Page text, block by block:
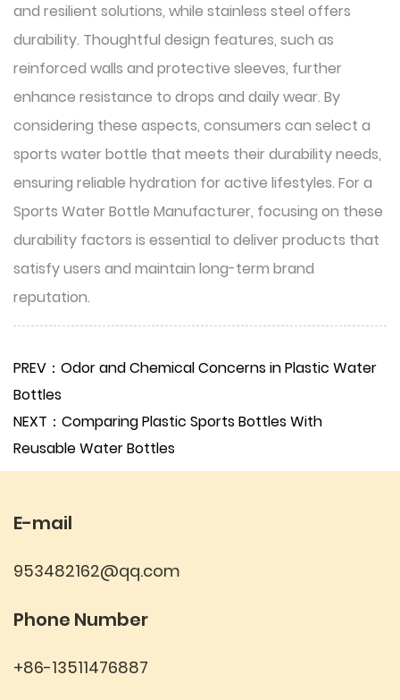
and resilient solutions, while stainless steel offers
durability. Thoughtful design features, such as
reinforced walls and protective sleeves, further
enhance resistance to drops and daily wear. By
considering these aspects, consumers can select a
sports water bottle that meets their durability needs,
ensuring reliable hydration for active lifestyles. For a
Sports Water Bottle Manufacturer, focusing on these
durability factors is essential to deliver products that
satisfy users and maintain long-term brand
reputation.
PREV：Odor and Chemical Concerns in Plastic Water
Bottles
NEXT：Comparing Plastic Sports Bottles With
Reusable Water Bottles
E-mail
953482162@qq.com
Phone Number
+86-13511476887